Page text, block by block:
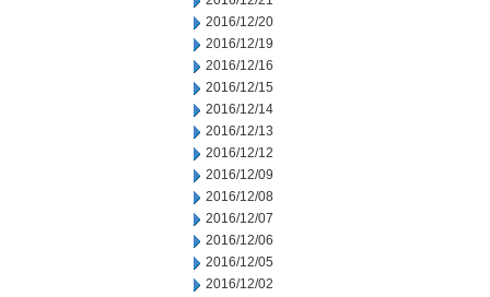
2016/12/20
2016/12/19
2016/12/16
2016/12/15
2016/12/14
2016/12/13
2016/12/12
2016/12/09
2016/12/08
2016/12/07
2016/12/06
2016/12/05
2016/12/02